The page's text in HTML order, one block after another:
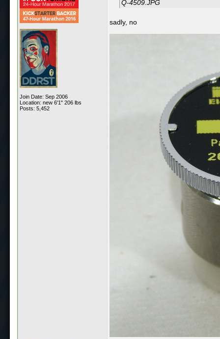
Join Date: Sep 2006
Location: new 6'1" 206 lbs
Posts: 5,452
Q-4509.JPG
sadly, no